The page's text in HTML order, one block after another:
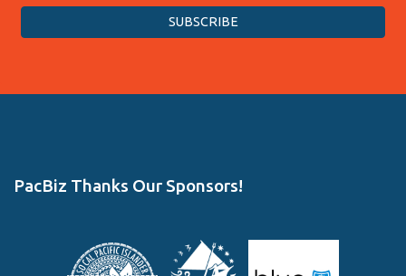
PacBiz Thanks Our Sponsors!